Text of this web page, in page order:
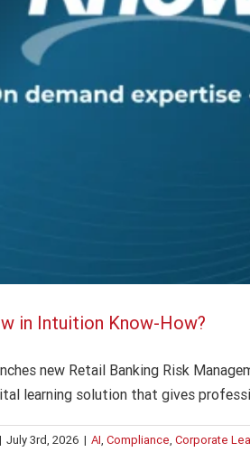
in Intuition Know-How?
new Retail Banking Risk
learning solution that gives
| July 3rd, 2026 | AI, Compliance, Corporate